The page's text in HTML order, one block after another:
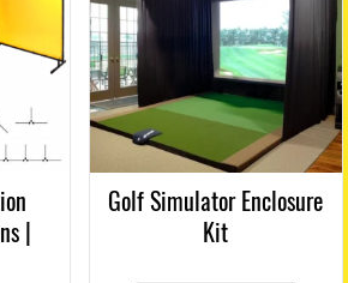
|
Golf Simulator Enclosure
Kit